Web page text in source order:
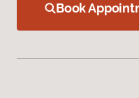
Book